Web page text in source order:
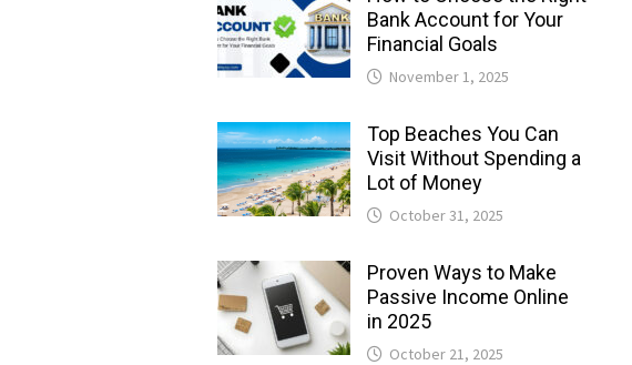
Bank Account for Your
Financial Goals
November 1, 2025
Top Beaches You Can
Visit Without Spending a
Lot of Money
October 31, 2025
Proven Ways to Make
Passive Income Online
in 2025
October 21, 2025